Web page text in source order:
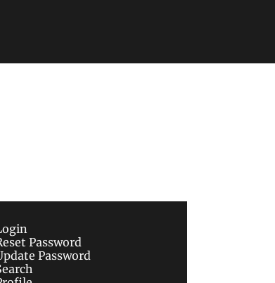
Password
Password